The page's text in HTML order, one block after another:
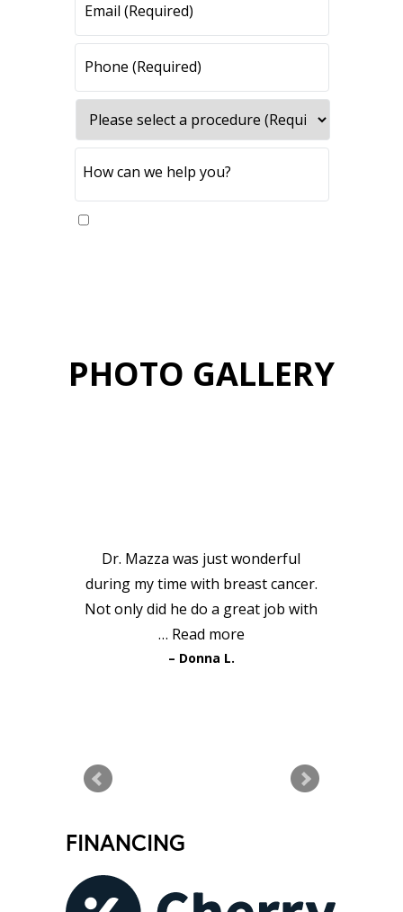
PHOTO GALLERY
Dr. Mazza was just wonderful
during my time with breast cancer.
Not only did he do a great job with
… Read more
Donna L.
FINANCING